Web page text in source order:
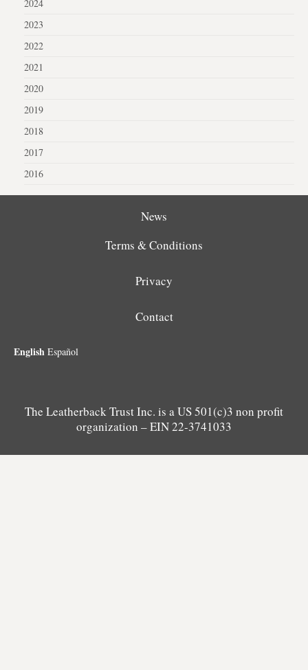
2024
2023
2022
2021
2020
2019
2018
2017
2016
News
Terms & Conditions
Privacy
Contact
English Español
The Leatherback Trust Inc. is a US 501(c)3 non profit
organization – EIN 22-3741033